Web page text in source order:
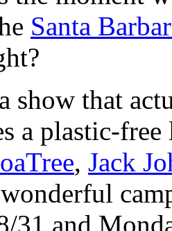
Santa
show that
a plastic-
, Jack
31 and